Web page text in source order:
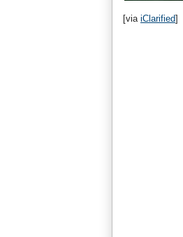
[via iClarified]